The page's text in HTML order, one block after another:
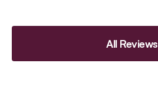
All Reviews